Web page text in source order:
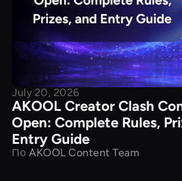
July 20, 2026
AKOOL Creator Clash
Open: Complete Rules,
Entry Guide
По AKOOL Content Team